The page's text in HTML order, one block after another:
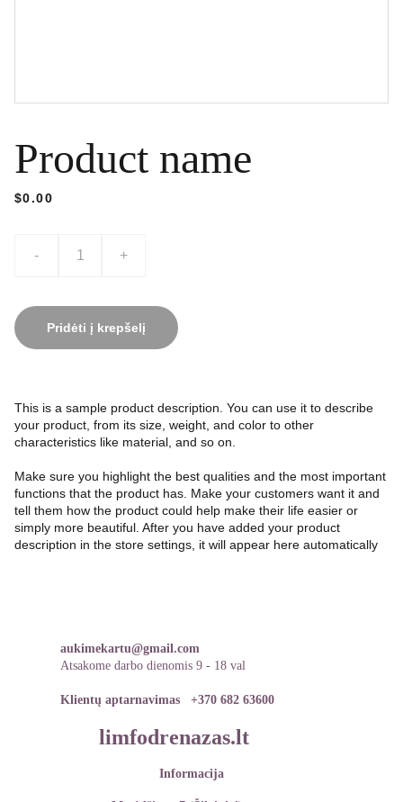
Product name
$0.00
- +
Pridėti į krepšelį
This is a sample product description. You can use it to describe
your product, from its size, weight, and color to other
characteristics like material, and so on.
Make sure you highlight the best qualities and the most important
functions that the product has. Make your customers want it and
tell them how the product could help make their life easier or
simply more beautiful. After you have added your product
description in the store settings, it will appear here automatically
limfodrenazas.lt
aukimekartu@gmail.com
Atsakome darbo dienomis 9 - 18 val
Klientų aptarnavimas +370 682 63600
Informacija